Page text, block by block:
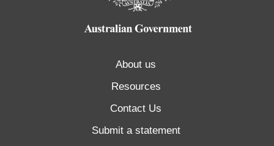
About us
Resources
Contact Us
Submit a statement